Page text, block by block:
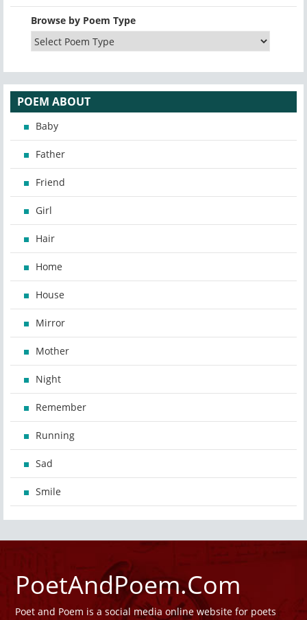
Browse by Poem Type
POEM ABOUT
Baby
Father
Friend
Girl
Hair
Home
House
Mirror
Mother
Night
Remember
Running
Sad
Smile
PoetAndPoem.Com
Poet and Poem is a social media online website for poets